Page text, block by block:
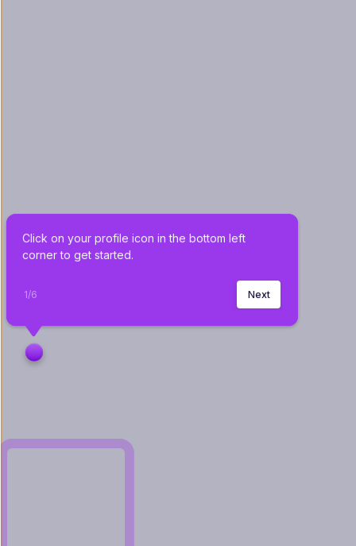
Click on your profile icon in the bottom left
corner to get started.
1/6 Next